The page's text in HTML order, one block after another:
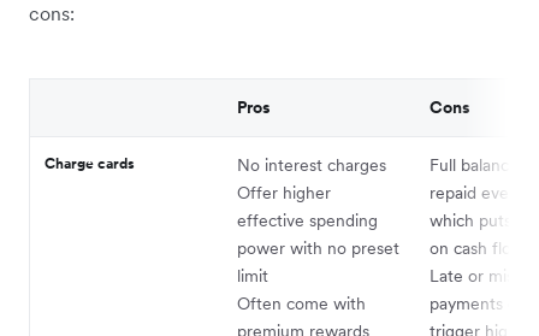
cons:
Pros Cons
Charge cards
No interest charges
Offer higher
effective spending
power with no preset
limit
Often come with
premium rewards
Full balance
repaid every
which puts
on cash flow
Late or missed
payments
trigger high